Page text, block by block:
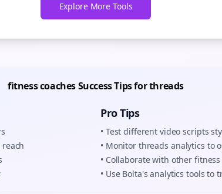
Explore More Tools
fitness coachesSuccess Tips forthreads
Pro Tips
• Test different video scripts
• Monitor threads analytics to
• Collaborate with otherfitness
• Use Bolta's analytics tools to